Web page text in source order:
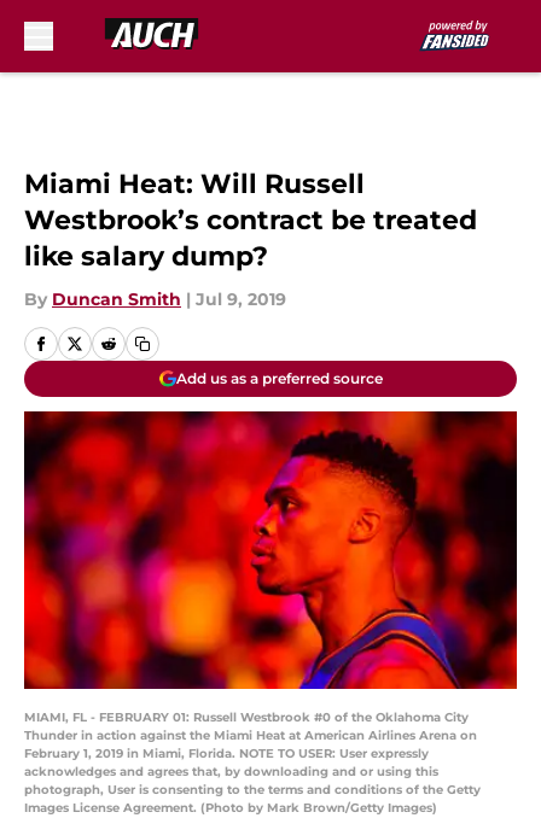
Miami Heat: Will Russell
Westbrook’s contract be treated
like salary dump?
By Duncan Smith | Jul 9, 2019
Add us as a preferred source
MIAMI, FL - FEBRUARY 01: Russell Westbrook #0 of the Oklahoma City
Thunder in action against the Miami Heat at American Airlines Arena on
February 1, 2019 in Miami, Florida. NOTE TO USER: User expressly
acknowledges and agrees that, by downloading and or using this
photograph, User is consenting to the terms and conditions of the Getty
Images License Agreement. (Photo by Mark Brown/Getty Images)